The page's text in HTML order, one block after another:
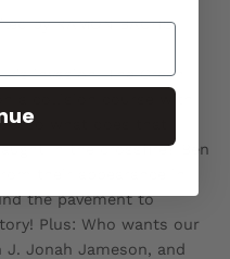
by RAMON BACHS
invasion! The Green
a collision course with
what does that
in the crossfire? Ben
their appearance in
the pavement to
Plus: Who wants our
Jonah Jameson, and